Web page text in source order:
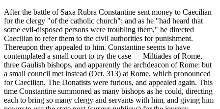
After the battle of Saxa Rubra Constantine sent money to Caecilian
for the clergy "of the catholic church"; and as he "had heard that
some evil-disposed persons were troubling them," he directed
Caecilian to refer them to the civil authorities for punishment.
Thereupon they appealed to him. Constantine seems to have
contemplated a small court to try the case — Miltiades of Rome,
three Gaulish bishops, and apparently the archdeacon of Rome: but
a small council met instead (Oct. 313) at Rome, which pronounced
for Caecilian. The Donatists were furious, and appealed again. This
time Constantine summoned as many bishops as he could, directing
each to bring so many clergy and servants with him, and giving him